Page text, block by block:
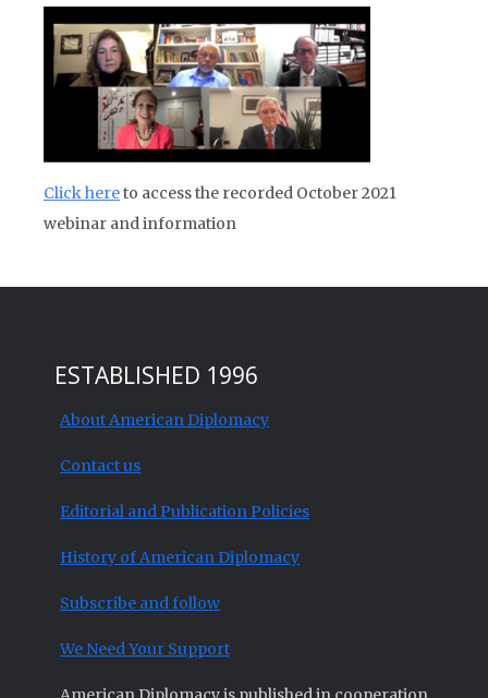
Click hereto access the recorded October 2021
webinar and information
ESTABLISHED 1996
About American Diplomacy
Contact us
Editorial and Publication Policies
History of American Diplomacy
Subscribe and follow
We Need Your Support